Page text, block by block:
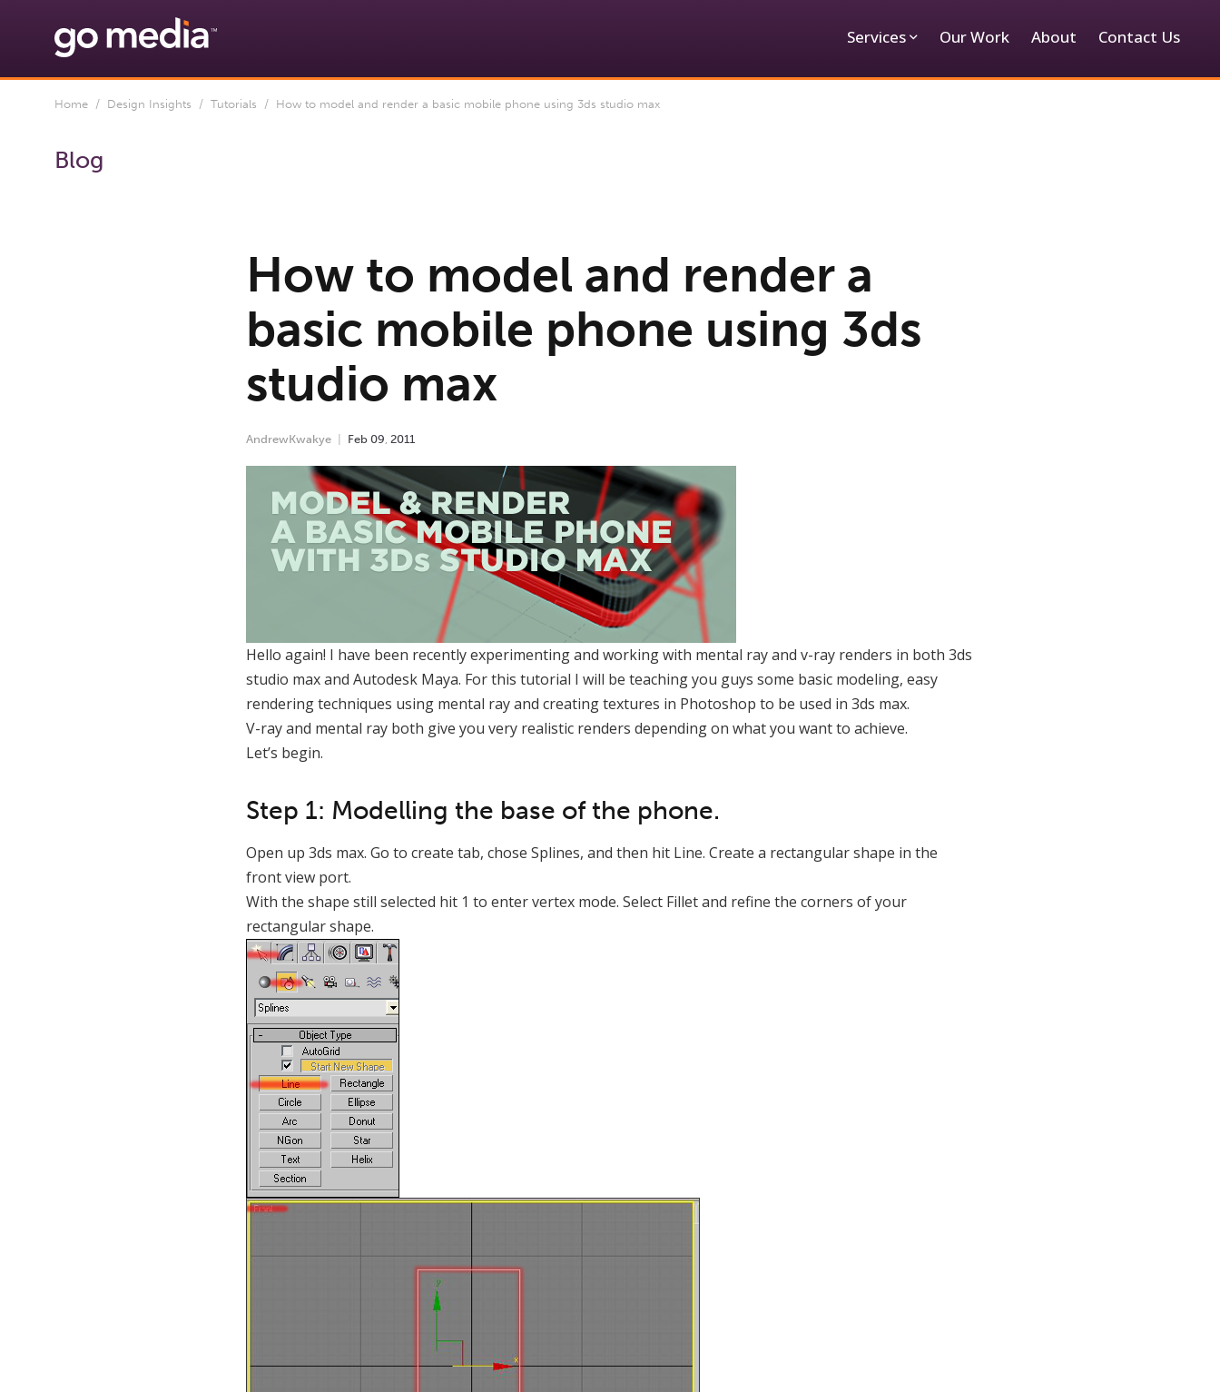
Services Our Work About Contact Us
Home / Design Insights / Tutorials / How to model and render a basic mobile phone using 3ds studio max
Blog
How to model and render a
basic mobile phone using 3ds
studio max
AndrewKwakye Feb 09, 2011
Hello again! I have been recently experimenting and working with mental ray and v-ray renders in both 3ds
studio max and Autodesk Maya. For this tutorial I will be teaching you guys some basic modeling, easy
rendering techniques using mental ray and creating textures in Photoshop to be used in 3ds max.
V-ray and mental ray both give you very realistic renders depending on what you want to achieve.
Let’s begin.
Step 1: Modelling the base of the phone.
Open up 3ds max. Go to create tab, chose Splines, and then hit Line. Create a rectangular shape in the
front view port.
With the shape still selected hit 1 to enter vertex mode. Select Fillet and refine the corners of your
rectangular shape.